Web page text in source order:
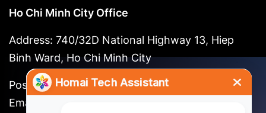
Ho Chi Minh City Office
Address: 740/32D National Highway 13, Hiep
Binh Ward, Ho Chi Minh City
Postal code: 721262
Email: